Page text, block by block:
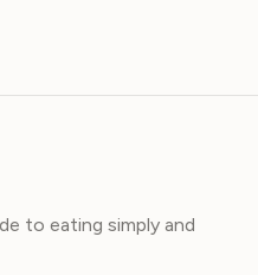
to eating simply and